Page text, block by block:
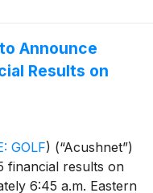
Announce
Results on
GOLF) (“Acushnet”)
financial results on
6:45 a.m. Eastern